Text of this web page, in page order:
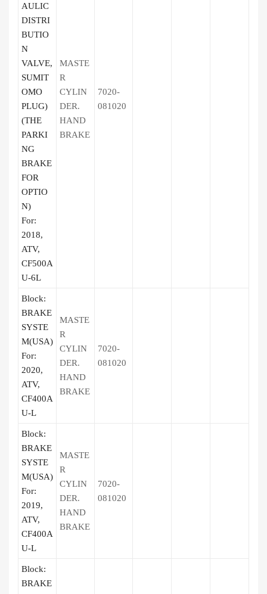
AULIC
DISTRI
BUTIO
N
VALVE,
SUMIT
OMO
PLUG)
(THE
PARKI
NG
BRAKE
FOR
OPTIO
N)
For:
2018,
ATV,
CF500A
U-6L
MASTE
R
CYLIN
DER.
HAND
BRAKE
7020-
081020
Block:
BRAKE
SYSTE
M(USA)
For:
2020,
ATV,
CF400A
U-L
MASTE
R
CYLIN
DER.
HAND
BRAKE
7020-
081020
Block:
BRAKE
SYSTE
M(USA)
For:
2019,
ATV,
CF400A
U-L
MASTE
R
CYLIN
DER.
HAND
BRAKE
7020-
081020
Block:
BRAKE